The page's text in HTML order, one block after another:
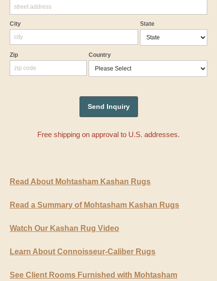
City State
Zip Country
Free shipping on approval to U.S. addresses.
Read About Mohtasham Kashan Rugs
Read a Summary of Mohtasham Kashan Rugs
Watch Our Kashan Rug Video
Learn About Connoisseur-Caliber Rugs
See Client Rooms Furnished with Mohtasham